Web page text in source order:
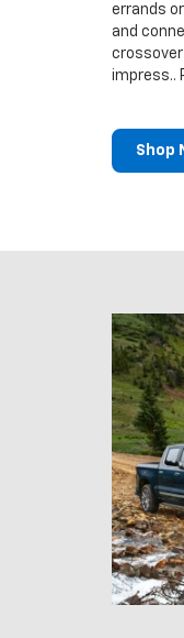
errands
and
impress..
Shop